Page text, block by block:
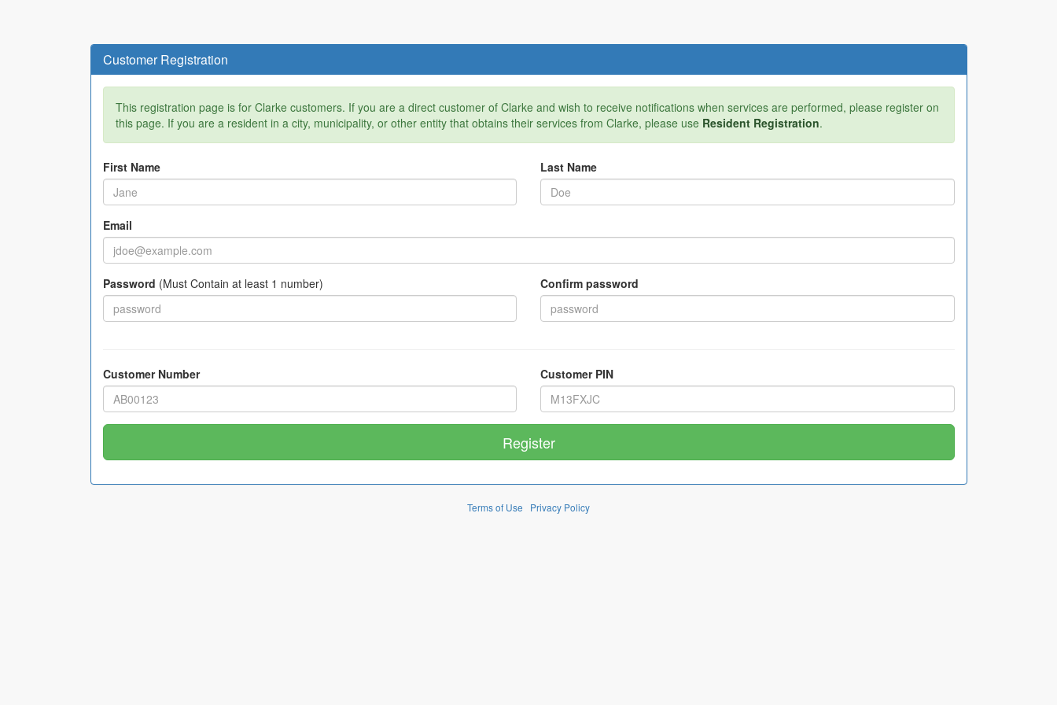
Customer Registration
This registration page is for Clarke customers. If you are a direct customer of Clarke and wish to receive notifications when services are performed, please register on
this page. If you are a resident in a city, municipality, or other entity that obtains their services from Clarke, please use Resident Registration.
First Name Last Name
Email
Password (Must Contain at least 1 number) Confirm password
Customer Number Customer PIN
Terms of Use Privacy Policy